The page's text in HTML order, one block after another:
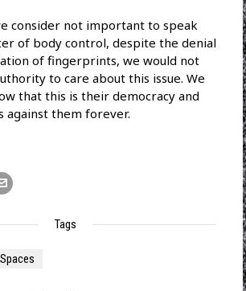
consider not important to speak
of body control, despite the denial
of fingerprints, we would not
to care about this issue. We
that this is their democracy and
against them forever.
Tags